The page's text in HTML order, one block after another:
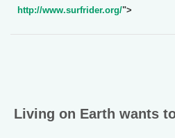
http://www.surfrider.org/">
Living on Earth wants